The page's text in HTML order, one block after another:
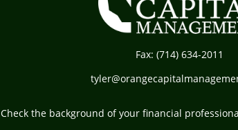
Fax: (714) 634-2011
Check the background of your financial